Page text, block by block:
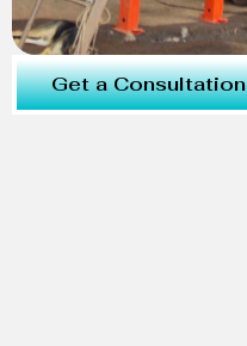
Get a Consultation